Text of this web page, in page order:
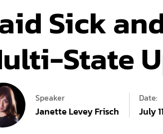
Sick
State
Speaker
Janette Levey Frisch
Date:
July